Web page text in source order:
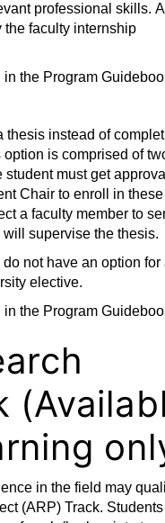
professional skills.
the faculty internship
the Program
thesis instead of
is comprised of
must get
Chair to enroll in these
a faculty member to
supervise the thesis.
not have an option for
elective.
the Program
in the field may
(ARP) Track.